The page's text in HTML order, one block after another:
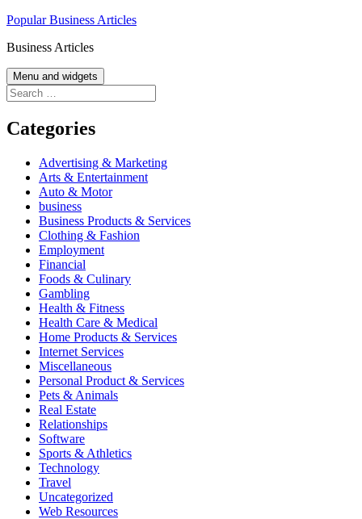
Skip
content
Popular Business Articles
Business Articles
Menu and widgets
Search
for:
Categories
Advertising & Marketing
Arts & Entertainment
Auto & Motor
business
Business Products & Services
Clothing & Fashion
Employment
Financial
Foods & Culinary
Gambling
Health & Fitness
Health Care & Medical
Home Products & Services
Internet Services
Miscellaneous
Personal Product & Services
Pets & Animals
Real Estate
Relationships
Software
Sports & Athletics
Technology
Travel
Uncategorized
Web Resources